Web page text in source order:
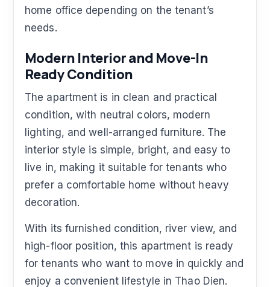
home office depending on the tenant’s
needs.
Modern Interior and Move-In
Ready Condition
The apartment is in clean and practical
condition, with neutral colors, modern
lighting, and well-arranged furniture. The
interior style is simple, bright, and easy to
live in, making it suitable for tenants who
prefer a comfortable home without heavy
decoration.
With its furnished condition, river view, and
high-floor position, this apartment is ready
for tenants who want to move in quickly and
enjoy a convenient lifestyle in Thao Dien.